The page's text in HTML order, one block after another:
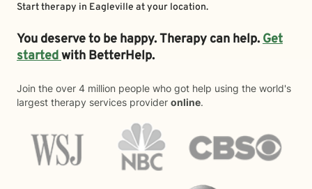
Start therapy in Eagleville at your location.
You deserve to be happy. Therapy can help.Get
startedwith BetterHelp.
Join the over 4 million people who got help using the world's
largest therapy services provider online.